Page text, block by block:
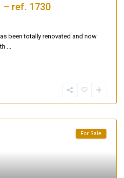
ref. 1730
been totally renovated and now
For Sale